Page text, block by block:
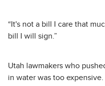
“It's not a bill I care that
bill I will sign.”
Utah lawmakers who
in water was too